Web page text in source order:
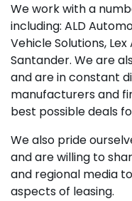
We work with a
including: ALD
Vehicle Solutions,
Santander. We are
and are in constant
manufacturers and
best possible deals
We also pride
and are willing to
and regional media
aspects of leasing.